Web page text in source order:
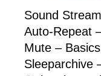
Sound
Auto-Repeat
Mute –
Sleeparchive